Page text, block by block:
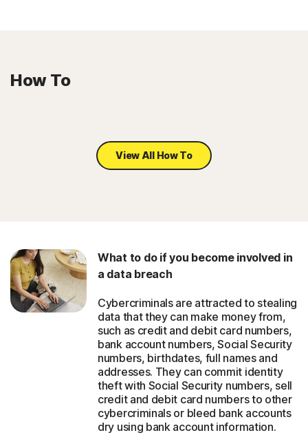
How To
View All How To
What to do if you become involved in
a data breach
Cybercriminals are attracted to stealing
data that they can make money from,
such as credit and debit card numbers,
bank account numbers, Social Security
numbers, birthdates, full names and
addresses. They can commit identity
theft with Social Security numbers, sell
credit and debit card numbers to other
cybercriminals or bleed bank accounts
dry using bank account information.